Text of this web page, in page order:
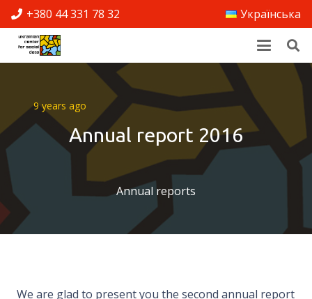
+380 44 331 78 32 Українська
9 years ago
Annual report 2016
Annual reports
We are glad to present you the second annual report